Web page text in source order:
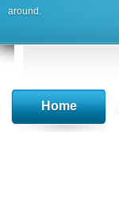
around.
Home